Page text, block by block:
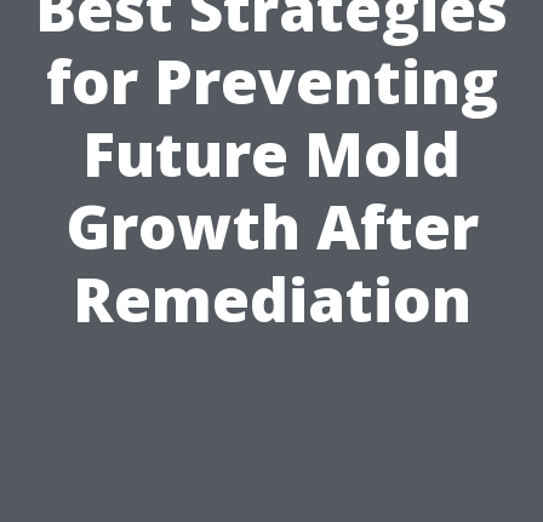
for Preventing
Future Mold
Growth After
Remediation